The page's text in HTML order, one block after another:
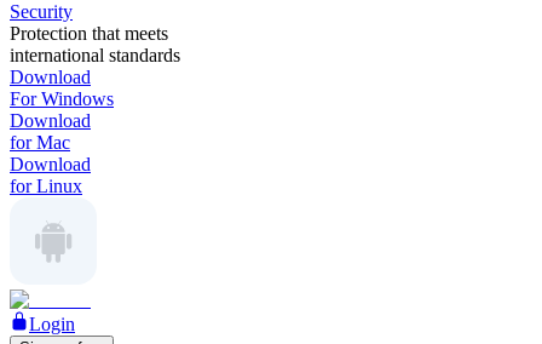
Security
Protection that meets
international standards
Download
For Windows
Download
for Mac
Download
for Linux
Login